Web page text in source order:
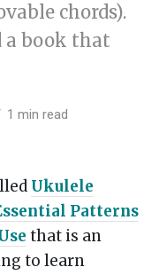
chords).
a book that
1 min read
Ukulele
Patterns
that is an
to learn